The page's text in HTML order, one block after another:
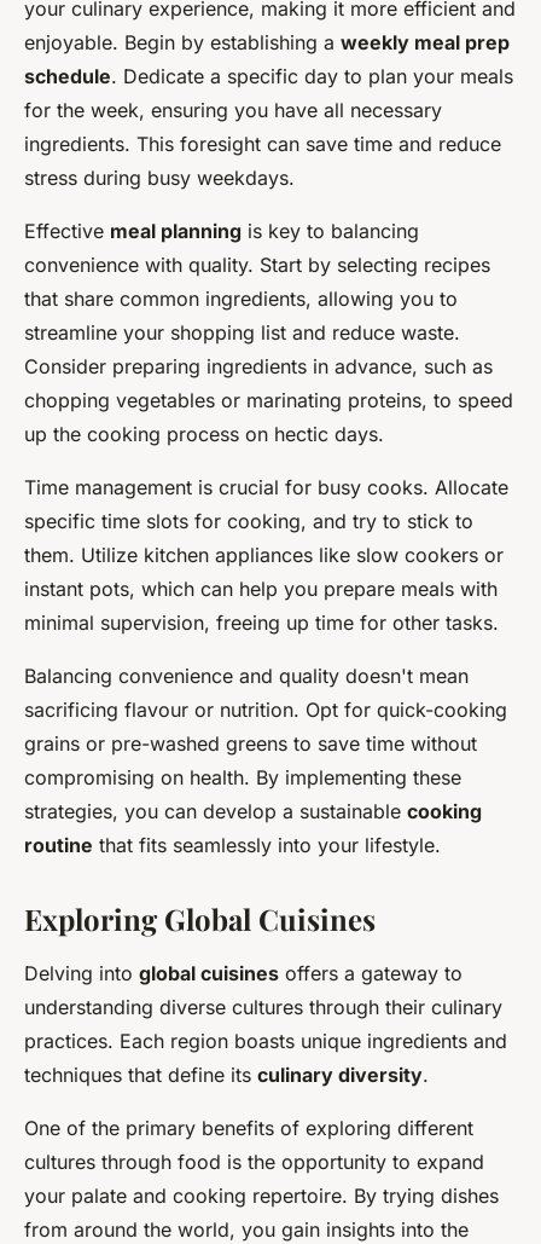
your culinary experience, making it more efficient and
enjoyable. Begin by establishing a weekly meal prep
schedule. Dedicate a specific day to plan your meals
for the week, ensuring you have all necessary
ingredients. This foresight can save time and reduce
stress during busy weekdays.
Effective meal planning is key to balancing
convenience with quality. Start by selecting recipes
that share common ingredients, allowing you to
streamline your shopping list and reduce waste.
Consider preparing ingredients in advance, such as
chopping vegetables or marinating proteins, to speed
up the cooking process on hectic days.
Time management is crucial for busy cooks. Allocate
specific time slots for cooking, and try to stick to
them. Utilize kitchen appliances like slow cookers or
instant pots, which can help you prepare meals with
minimal supervision, freeing up time for other tasks.
Balancing convenience and quality doesn't mean
sacrificing flavour or nutrition. Opt for quick-cooking
grains or pre-washed greens to save time without
compromising on health. By implementing these
strategies, you can develop a sustainable cooking
routine that fits seamlessly into your lifestyle.
Exploring Global Cuisines
Delving into global cuisines offers a gateway to
understanding diverse cultures through their culinary
practices. Each region boasts unique ingredients and
techniques that define its culinary diversity.
One of the primary benefits of exploring different
cultures through food is the opportunity to expand
your palate and cooking repertoire. By trying dishes
from around the world, you gain insights into the